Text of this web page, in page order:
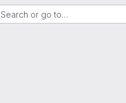
Search or go to…